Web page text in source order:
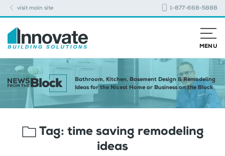
visit main site 1-877-668-5888
MENU
Bathroom, Kitchen, Basement Design & Remodeling
Ideas for the Nicest Home or Business on the Block
Tag: time saving remodeling
ideas